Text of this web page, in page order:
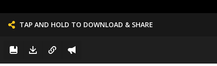
TAP AND HOLD TO DOWNLOAD & SHARE